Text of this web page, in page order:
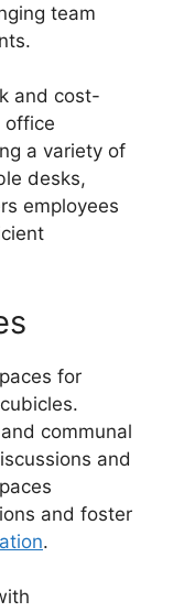
team
and cost-
office
a variety of
desks,
employees
for
communal
and
and foster
.